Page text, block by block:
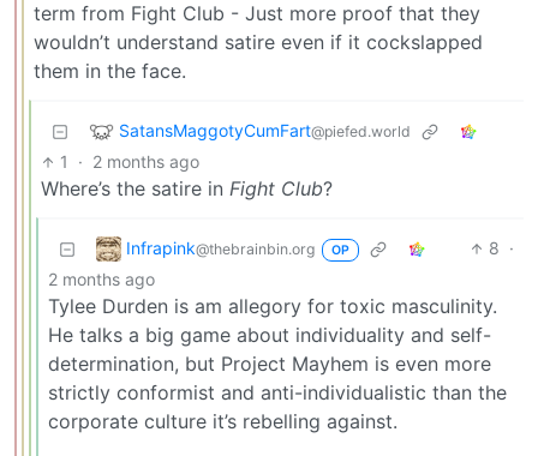
term from Fight Club - Just more proof that they
wouldn’t understand satire even if it cockslapped
them in the face.
SatansMaggotyCumFart@piefed.world
1 · 2 months ago
Where’s the satire in Fight Club?
Infrapink@thebrainbin.org OP 8 ·
2 months ago
Tylee Durden is am allegory for toxic masculinity.
He talks a big game about individuality and self-
determination, but Project Mayhem is even more
strictly conformist and anti-individualistic than the
corporate culture it’s rebelling against.